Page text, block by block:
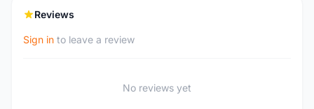
Reviews
Sign in to leave a review
No reviews yet